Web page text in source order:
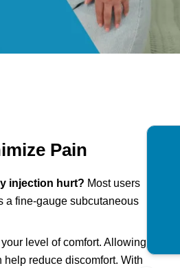
Pain
injection hurt? Most users
a fine-gauge subcutaneous
level of comfort. Allowing
reduce discomfort. With